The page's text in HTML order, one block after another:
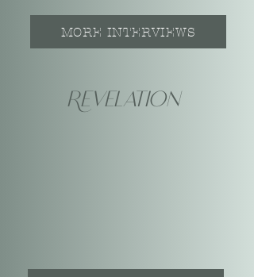
MORE INTERVIEWS
Revelation